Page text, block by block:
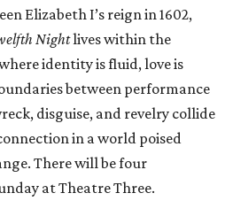
Elizabeth I’s reign in 1602,
Nightlives within the
identity is fluid, love is
between performance
disguise, and revelry collide
in a world poised
There will be four
at Theatre Three.